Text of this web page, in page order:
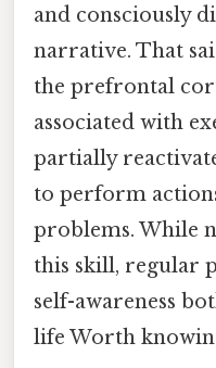
and consciously
narrative. That
the prefrontal
associated with
partially
to perform
problems. While
this skill, regular
self-awareness
life Worth